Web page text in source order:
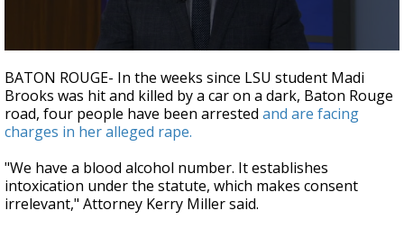
seconds
of
2
minutes,
35
seconds
BATON ROUGE- In the weeks since LSU student Madi
Brooks was hit and killed by a car on a dark, Baton Rouge
road, four people have been arrested and are facing
charges in her alleged rape.
"We have a blood alcohol number. It establishes
intoxication under the statute, which makes consent
irrelevant," Attorney Kerry Miller said.